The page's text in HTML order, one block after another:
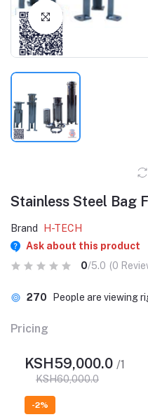
Click to Enlarge
Stainless Steel Bag
Brand
H-TECH
Ask about this product
0/5.0 (0
270 People are viewing
Pricing
KSH59,000.0 /1
KSH60,000.0
-2%